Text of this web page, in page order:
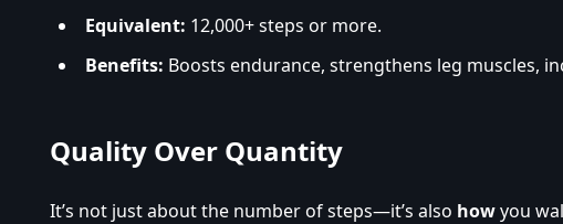
Equivalent: 12,000+ steps or more.
Benefits: Boosts endurance, strengthens leg muscles,
Quality Over Quantity
It’s not just about the number of steps—it’s also howyou